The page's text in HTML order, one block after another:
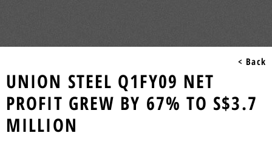
< Back
UNION STEEL Q1FY09 NET
PROFIT GREW BY 67% TO S$3.7
MILLION